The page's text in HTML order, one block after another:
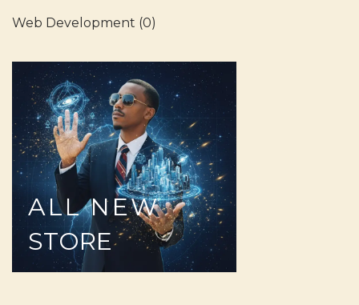
Web Development (0)
ALL NEW
STORE